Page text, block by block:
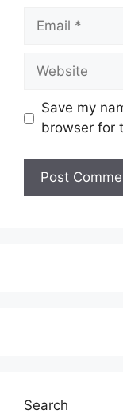
Email
Website
Save my
browser for
Search